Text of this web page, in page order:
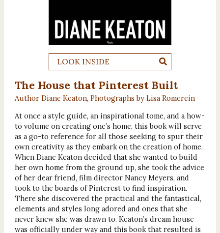
LOOK INSIDE
The House that Pinterest Built
Author Diane Keaton, Photographs by Lisa Romerein
At once a style guide, an inspirational tome, and a how-
to volume on creating one’s home, this book will serve
as a go-to reference for all those seeking to spur their
own creativity as they embark on the creation of home.
When Diane Keaton decided that she wanted to build
her own home from the ground up, she took the advice
of her dear friend, film director Nancy Meyers, and
took to the boards of Pinterest to find inspiration.
There she discovered the practical and the fantastical,
elements and styles long adored and ones that she
never knew she was drawn to. Keaton’s dream house
was officially under way and this book that resulted is